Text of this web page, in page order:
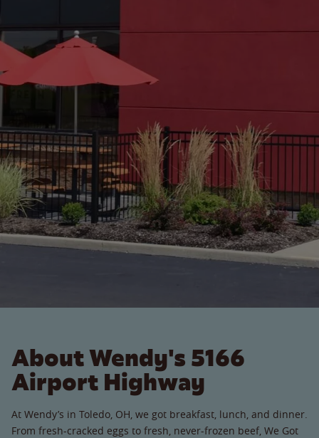
About Wendy's 5166
Airport Highway
At Wendy’s in Toledo, OH, we got breakfast, lunch, and dinner.
From fresh-cracked eggs to fresh, never-frozen beef, We Got